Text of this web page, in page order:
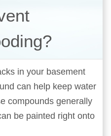
in your basement
can help keep water
compounds generally
be painted right onto